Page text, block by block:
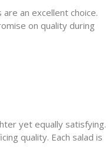
an excellent choice.
on quality during
yet equally satisfying.
quality. Each salad is